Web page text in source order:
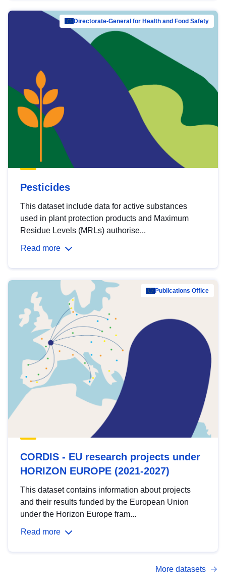
Directorate-General for Health and Food Safety
Pesticides
This dataset include data for active substances
used in plant protection products and Maximum
Residue Levels (MRLs) authorise...
Read more
Publications Office
CORDIS - EU research projects under
HORIZON EUROPE (2021-2027)
This dataset contains information about projects
and their results funded by the European Union
under the Horizon Europe fram...
Read more
More datasets